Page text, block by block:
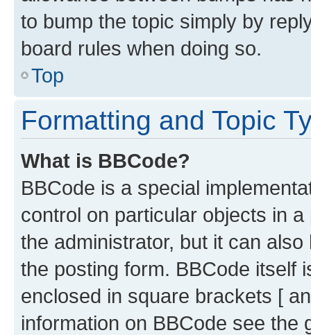
to bump the topic simply by
board rules when doing so.
Top
Formatting and Topic
What is BBCode?
BBCode is a special
control on particular objects in
the administrator, but it can
the posting form. BBCode itself
enclosed in square brackets [
information on BBCode see